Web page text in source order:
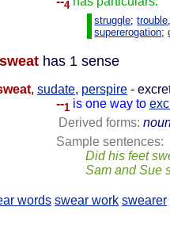
4
struggle;trouble
supererogation;
sweat has 1 sense
, sudate, perspire -
--1 is one way to
Derived forms:
Sample sentences:
Did his feet
Sam and Sue
words swear work swearer